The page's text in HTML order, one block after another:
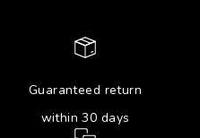
Guaranteed return
within 30 days